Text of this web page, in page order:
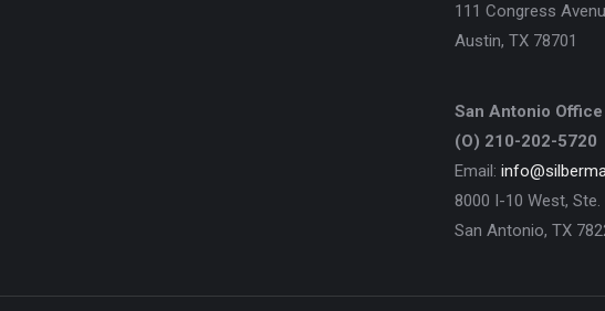
111 Congress
Austin, TX 78701
San Antonio Office
(O) 210-202-5720
Email:
8000 I-10 West, Ste.
San Antonio, TX